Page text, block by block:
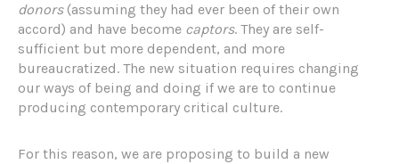
donors(assuming they had ever been of their own
accord) and have become captors. They are self-
sufficient but more dependent, and more
bureaucratized. The new situation requires changing
our ways of being and doing if we are to continue
producing contemporary critical culture.
For this reason, we are proposing to build a new